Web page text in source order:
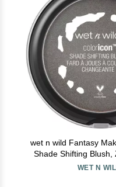
wet n wild Fantasy
Shade Shifting Blush,
WET N